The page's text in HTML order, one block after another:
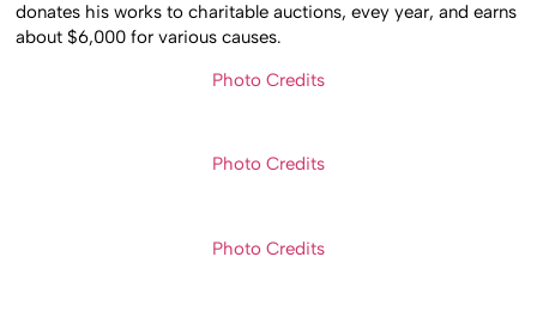
donates his works to charitable auctions, evey year, and earns
about $6,000 for various causes.
Photo Credits
Photo Credits
Photo Credits